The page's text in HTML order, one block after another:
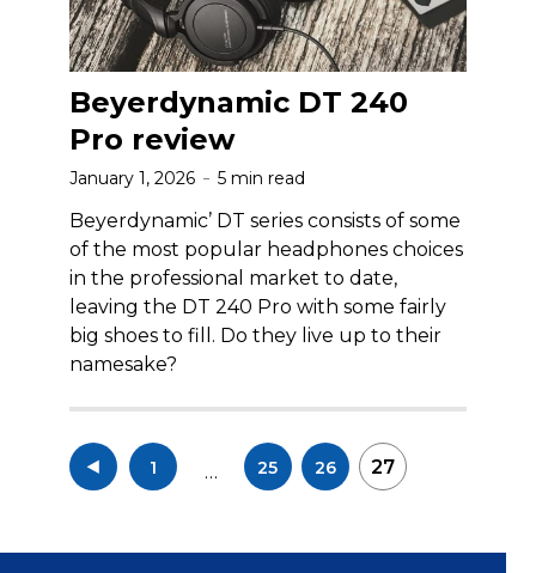
Beyerdynamic DT 240
Pro review
January 1, 2026 5 min read
Beyerdynamic’ DT series consists of some
of the most popular headphones choices
in the professional market to date,
leaving the DT 240 Pro with some fairly
big shoes to fill. Do they live up to their
namesake?
Posts
pagination
1 … 25 26 27